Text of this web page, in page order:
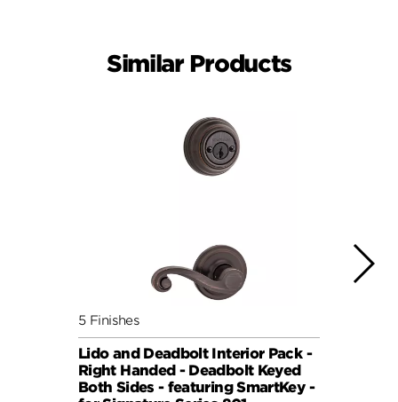
Similar Products
5 Finishes
Lido and Deadbolt Interior Pack -
Right Handed - Deadbolt Keyed
Both Sides - featuring SmartKey -